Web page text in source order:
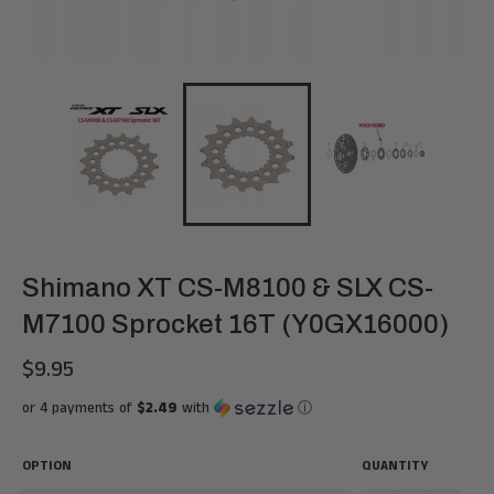
Shimano XT CS-M8100 & SLX CS-
M7100 Sprocket 16T (Y0GX16000)
Regular
price
$9.95
or 4 payments of $2.49 with ⓘ
OPTION QUANTITY